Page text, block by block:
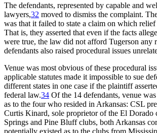
The defendants, represented by capable and
lawyers,32 moved to dismiss the complaint.
was that it failed to state a claim on which
That is, they asserted that even if the facts
were true, the law did not afford Tugerson any
defendants also raised procedural issues
Venue was most obvious of these procedural
applicable statutes made it impossible to sue
different states in one case if the plaintiff
federal law.34 Of the 14 defendants, venue
as to the four who resided in Arkansas: CSL
Curtis Kinard, sole proprietor of the El Dorado
Springs and Pine Bluff clubs, both Arkansas
potentially existed as to the clubs from